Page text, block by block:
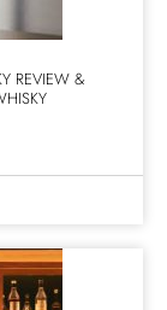
REVIEW &